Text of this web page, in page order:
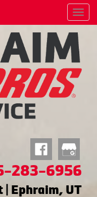
Menu
283-6956
| Ephraim, UT